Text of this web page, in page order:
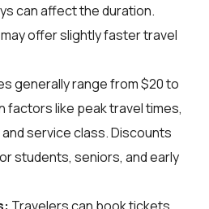
can affect the duration.
offer slightly faster travel
generally range from $20 to
factors like peak travel times,
service class. Discounts
students, seniors, and early